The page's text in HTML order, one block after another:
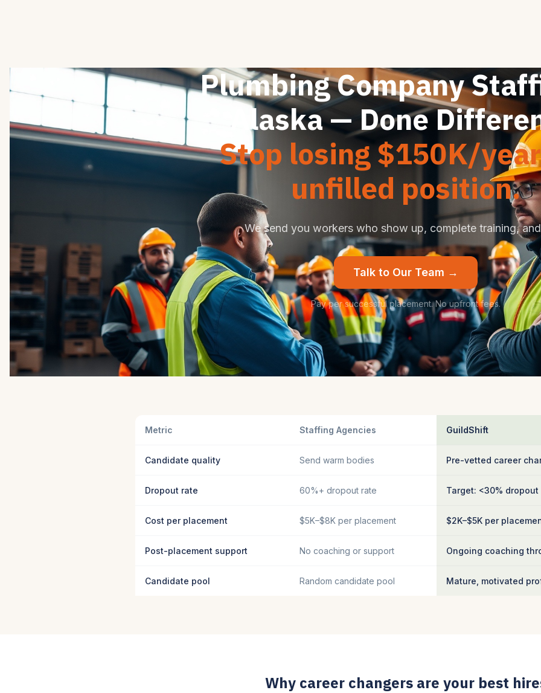
Plumbing Company
Alaska — Done
Stop losing $150K/
unfilled position.
We send you workers who show up, complete training,
Talk to Our Team →
Pay per successful placement. No upfront fees.
Metric Staffing Agencies GuildShift
Candidate quality Send warm bodies Pre-vetted career
Dropout rate 60%+ dropout rate Target: <30% dropout
Cost per placement $5K–$8K per placement $2K–$5K per
Post-placement support No coaching or support Ongoing coaching
Candidate pool Random candidate pool Mature, motivated
Why career changers are your best